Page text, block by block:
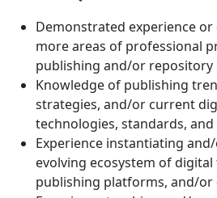
Demonstrated experience
more areas of professional
publishing and/or repository
Knowledge of publishing
strategies, and/or current
technologies, standards,
Experience instantiating
evolving ecosystem of
publishing platforms, and/or